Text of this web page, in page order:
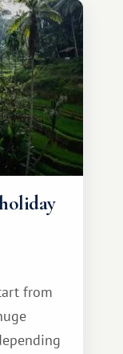
from